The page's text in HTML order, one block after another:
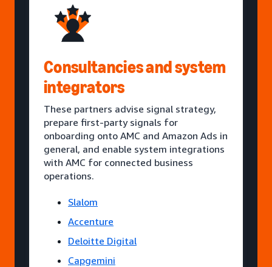
Consultancies and system
integrators
These partners advise signal strategy,
prepare first-party signals for
onboarding onto AMC and Amazon Ads in
general, and enable system integrations
with AMC for connected business
operations.
Slalom
Accenture
Deloitte Digital
Capgemini